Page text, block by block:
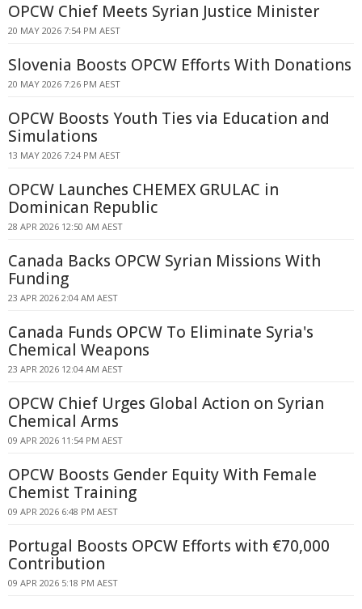
OPCW Chief Meets Syrian Justice Minister
20 MAY 2026 7:54 PM AEST
Slovenia Boosts OPCW Efforts With Donations
20 MAY 2026 7:26 PM AEST
OPCW Boosts Youth Ties via Education and
Simulations
13 MAY 2026 7:24 PM AEST
OPCW Launches CHEMEX GRULAC in
Dominican Republic
28 APR 2026 12:50 AM AEST
Canada Backs OPCW Syrian Missions With
Funding
23 APR 2026 2:04 AM AEST
Canada Funds OPCW To Eliminate Syria's
Chemical Weapons
23 APR 2026 12:04 AM AEST
OPCW Chief Urges Global Action on Syrian
Chemical Arms
09 APR 2026 11:54 PM AEST
OPCW Boosts Gender Equity With Female
Chemist Training
09 APR 2026 6:48 PM AEST
Portugal Boosts OPCW Efforts with €70,000
Contribution
09 APR 2026 5:18 PM AEST